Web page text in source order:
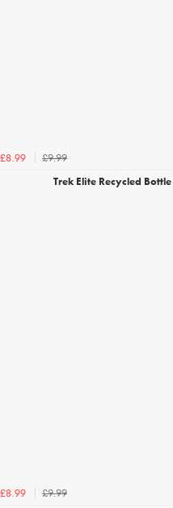
£8.99
£9.99
Trek Elite Recycled
£8.99
£9.99